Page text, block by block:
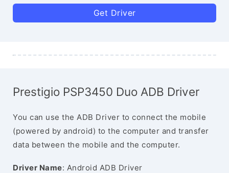
Get Driver
Prestigio PSP3450 Duo ADB Driver
You can use the ADB Driver to connect the mobile
(powered by android) to the computer and transfer
data between the mobile and the computer.
Driver Name: Android ADB Driver